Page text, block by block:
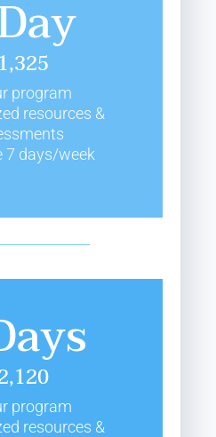
program
resources &
7 days/week
program
resources &